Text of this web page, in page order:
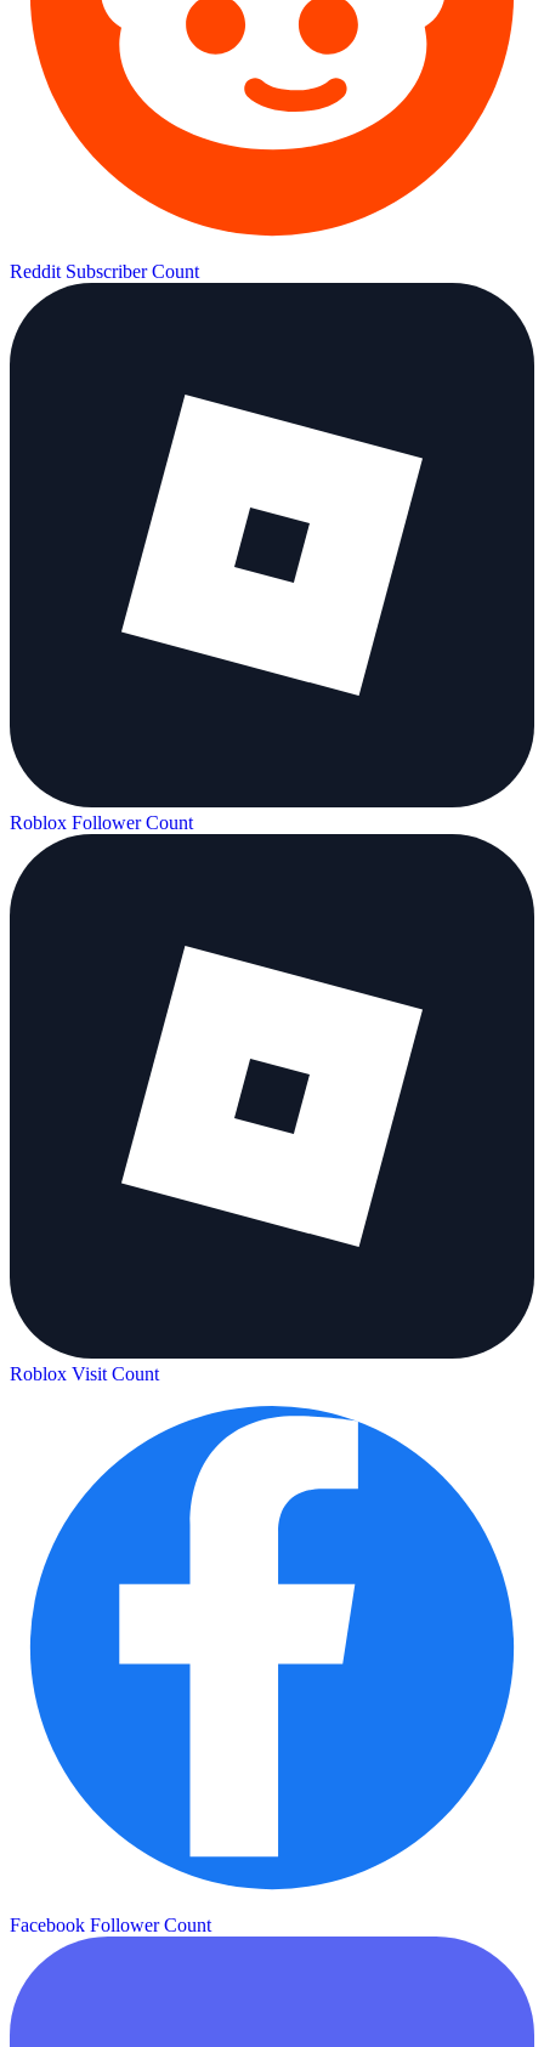
Reddit Subscriber Count
Roblox Follower Count
Roblox Visit Count
Facebook Follower Count